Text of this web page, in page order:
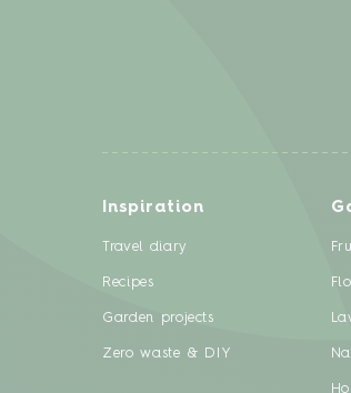
Inspiration
Travel diary
Recipes
Garden projects
Zero waste & DIY